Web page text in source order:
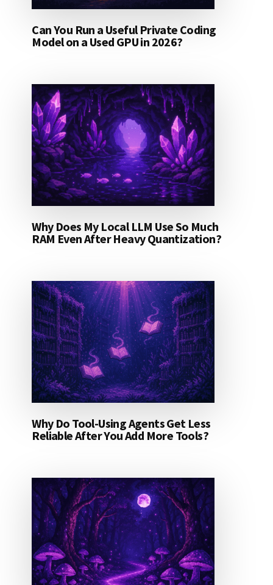
Can You Run a Useful Private Coding
Model on a Used GPU in 2026?
Why Does My Local LLM Use So Much
RAM Even After Heavy Quantization?
Why Do Tool-Using Agents Get Less
Reliable After You Add More Tools?